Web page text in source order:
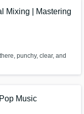
Mixing | Mastering
punchy, clear, and
Music